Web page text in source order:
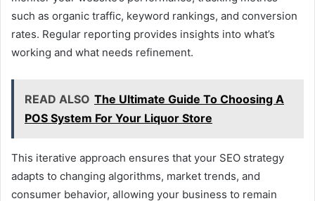
such as organic traffic, keyword rankings, and conversion
rates. Regular reporting provides insights into what’s
working and what needs refinement.
READ ALSO The Ultimate Guide To Choosing A
POS System For Your Liquor Store
This iterative approach ensures that your SEO strategy
adapts to changing algorithms, market trends, and
consumer behavior, allowing your business to remain